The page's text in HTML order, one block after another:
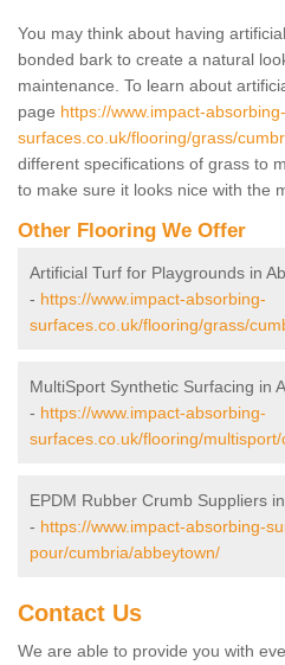
You may think about having
bonded bark to create a natural
maintenance. To learn about
page https://www.impact-absorbing-
surfaces.co.uk/flooring/grass/
different specifications of grass to
to make sure it looks nice with the
Other Flooring We Offer
Artificial Turf for Playgrounds in
- https://www.impact-absorbing-
surfaces.co.uk/flooring/grass/
MultiSport Synthetic Surfacing in
- https://www.impact-absorbing-
surfaces.co.uk/flooring/
EPDM Rubber Crumb Suppliers
- https://www.impact-absorbing-
pour/cumbria/abbeytown/
Contact Us
We are able to provide you with